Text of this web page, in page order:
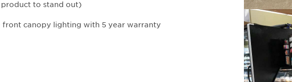
to stand out)
front canopy lighting with 5 year warranty